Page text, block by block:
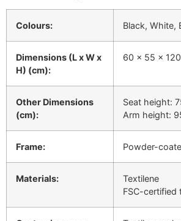
Colours: Black, White,
Dimensions (L x W x
H) (cm):
60 x 55 x 120
Other Dimensions
(cm):
Seat height:
Arm height:
Frame: Powder-
Materials:
Textilene
FSC-certified